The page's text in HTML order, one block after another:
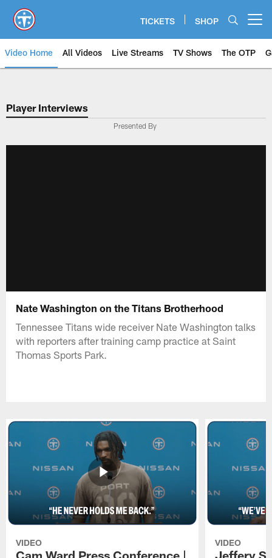
main
content
TICKETS SHOP
Video Home All Videos Live Streams TV Shows The OTP
Player Interviews
Presented By
Nate Washington on the Titans Brotherhood
Tennessee Titans wide receiver Nate Washington talks
with reporters after training camp practice at Saint
Thomas Sports Park.
VIDEO VIDEO